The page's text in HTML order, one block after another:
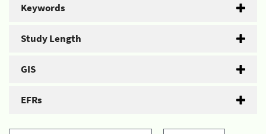
Keywords
Study Length
GIS
EFRs